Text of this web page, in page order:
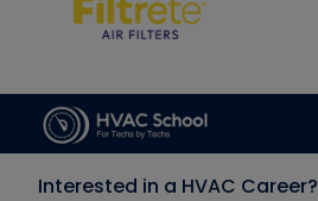
Interested in a HVAC Career?